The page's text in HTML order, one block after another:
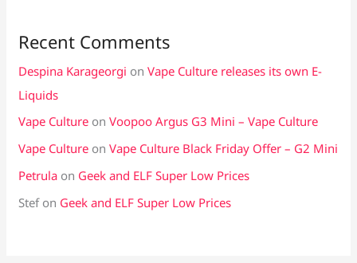
Recent Comments
Despina Karageorgi onVape Culture releases its own E-
Liquids
Vape Culture onVoopoo Argus G3 Mini – Vape Culture
Vape Culture onVape Culture Black Friday Offer – G2 Mini
Petrula on Geek and ELF Super Low Prices
Stefon Geek and ELF Super Low Prices